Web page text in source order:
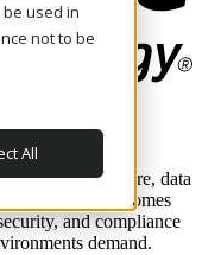
used in
not to be
All
scale.
the infrastructure, data
business outcomes
and compliance
demand.